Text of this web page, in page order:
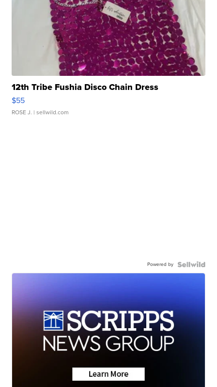
12th Tribe Fushia Disco Chain Dress
$55
ROSE J. | sellwild.com
Powered by